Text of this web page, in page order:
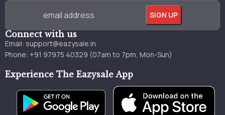
Connect with us
Email: support@eazysale.in
Phone: +91 97975 40329 (07am to 7pm, Mon-Sun)
Experience The Eazysale App